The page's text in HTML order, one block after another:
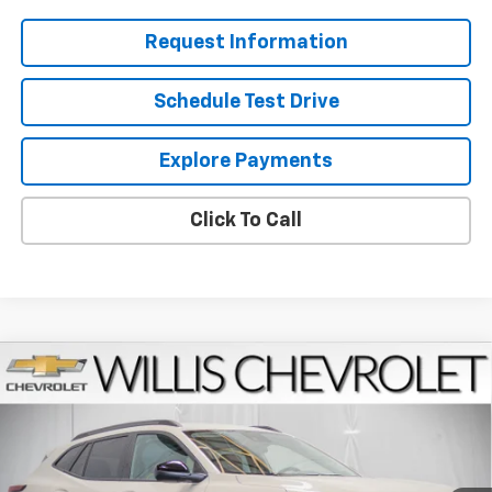
Request Information
Schedule Test Drive
Explore Payments
Click To Call
New 2026Chevrolet TraxACTIV
KL77LKEP2TC184784
Courtesy Transportation Unit
$28,829
Compare Vehicle